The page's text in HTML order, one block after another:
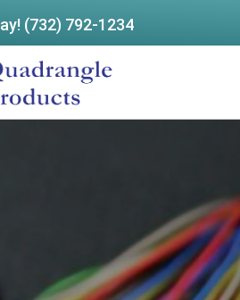
(732) 792-1234